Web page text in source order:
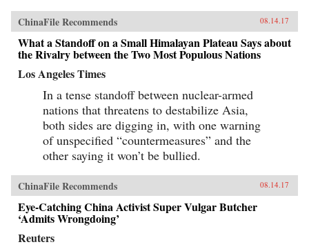
ChinaFile Recommends 08.14.17
What a Standoff on a Small Himalayan Plateau Says about
the Rivalry between the Two Most Populous Nations
Los Angeles Times
In a tense standoff between nuclear-armed
nations that threatens to destabilize Asia,
both sides are digging in, with one warning
of unspecified “countermeasures” and the
other saying it won’t be bullied.
ChinaFile Recommends 08.14.17
Eye-Catching China Activist Super Vulgar Butcher
‘Admits Wrongdoing’
Reuters